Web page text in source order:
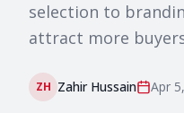
selection to
attract more
ZH Zahir Hussain Apr